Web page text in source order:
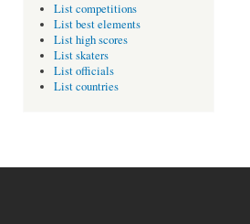
List competitions
List best elements
List high scores
List skaters
List officials
List countries